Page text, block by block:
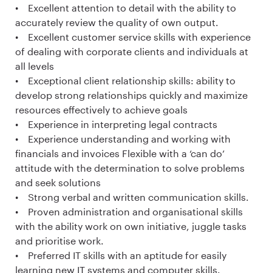
• Excellent attention to detail with the ability to
accurately review the quality of own output.
• Excellent customer service skills with experience
of dealing with corporate clients and individuals at
all levels
• Exceptional client relationship skills: ability to
develop strong relationships quickly and maximize
resources effectively to achieve goals
• Experience in interpreting legal contracts
• Experience understanding and working with
financials and invoices Flexible with a ‘can do’
attitude with the determination to solve problems
and seek solutions
• Strong verbal and written communication skills.
• Proven administration and organisational skills
with the ability work on own initiative, juggle tasks
and prioritise work.
• Preferred IT skills with an aptitude for easily
learning new IT systems and computer skills.